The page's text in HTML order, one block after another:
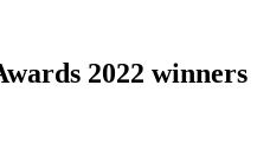
2022 winners